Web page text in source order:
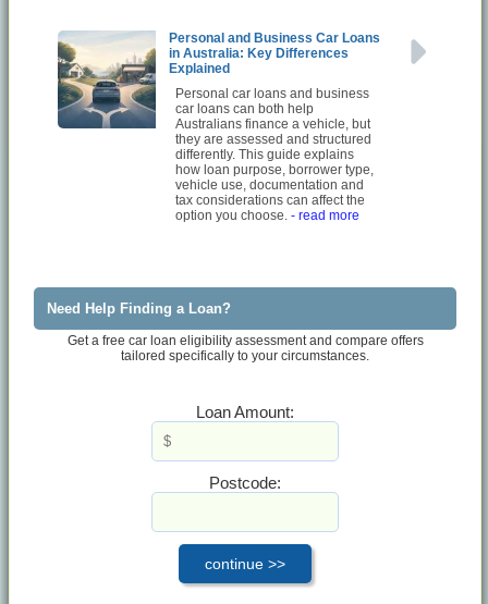
Personal and Business Car Loans
in Australia: Key Differences
Explained
Personal car loans and business
car loans can both help
Australians finance a vehicle, but
they are assessed and structured
differently. This guide explains
how loan purpose, borrower type,
vehicle use, documentation and
tax considerations can affect the
option you choose.- read more
Need Help Finding a Loan?
Get a free car loan eligibility assessment and compare offers
tailored specifically to your circumstances.
Loan Amount:
Postcode: